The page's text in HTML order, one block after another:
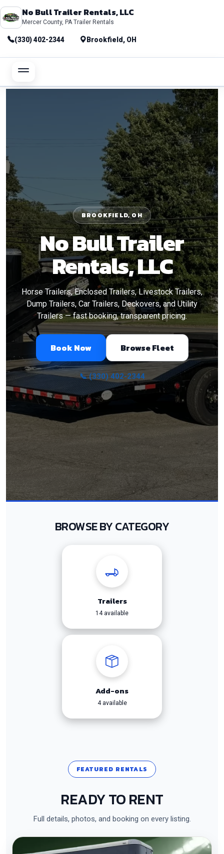
No Bull Trailer Rentals, LLC
Mercer County, PA Trailer Rentals
(330) 402-2344 Brookfield, OH
BROOKFIELD, OH
No Bull Trailer
Rentals, LLC
Horse Trailers, Enclosed Trailers, Livestock Trailers,
Dump Trailers, Car Trailers, Deckovers, and Utility
Trailers — fast booking, transparent pricing.
Book Now Browse Fleet
📞 (330) 402-2344
BROWSE BY CATEGORY
Trailers
14 available
Add-ons
4 available
FEATURED RENTALS
READY TO RENT
Full details, photos, and booking on every listing.